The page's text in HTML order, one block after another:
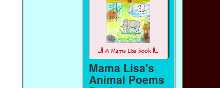
Mama Lisa's
Animal Poems